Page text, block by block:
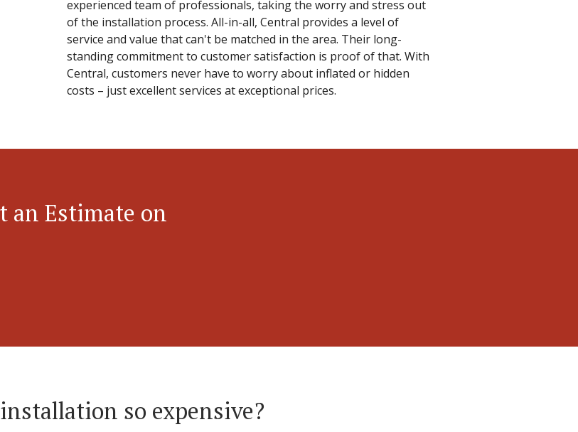
experienced team of professionals, taking the worry and stress out
of the installation process. All-in-all, Central provides a level of
service and value that can't be matched in the area. Their long-
standing commitment to customer satisfaction is proof of that. With
Central, customers never have to worry about inflated or hidden
costs – just excellent services at exceptional prices.
an Estimate on
so expensive?